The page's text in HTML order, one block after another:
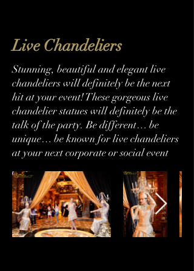
Live Chandeliers
Stunning, beautiful and elegant live
chandeliers will definitely be the next
hit at your event! These gorgeous live
chandelier statues will definitely be the
talk of the party. Be different… be
unique… be known for live chandeliers
at your next corporate or social event